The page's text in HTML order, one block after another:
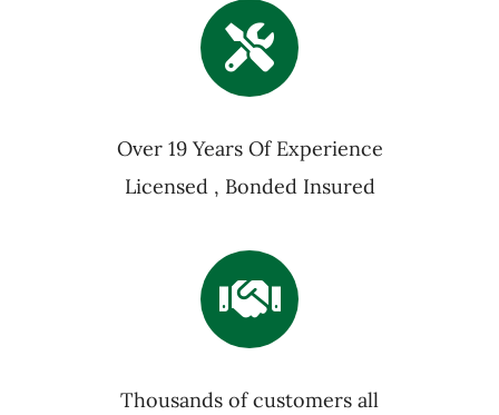
Over 19 Years Of Experience
Licensed , Bonded Insured
Thousands of customers all